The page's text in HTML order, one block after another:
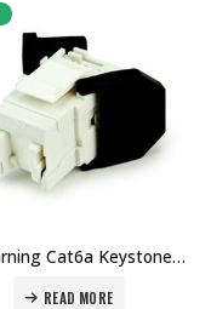
3M Corning Cat6a Keystone Jack RJ45 in Dubai UAE. The Best 3M Supplier in Dubai UAE
READ MORE